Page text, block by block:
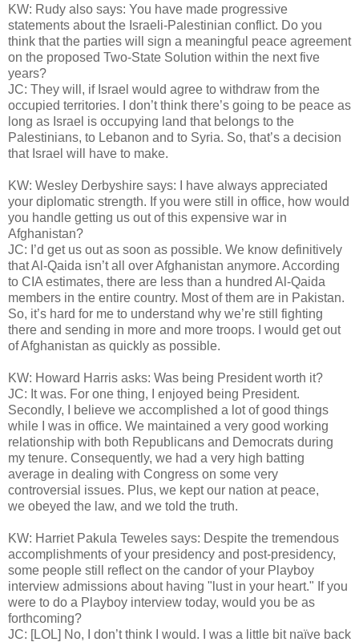
KW: Rudy also says: You have made progressive
statements about the Israeli-Palestinian conflict. Do you
think that the parties will sign a meaningful peace agreement
on the proposed Two-State Solution within the next five
years?
JC: They will, if Israel would agree to withdraw from the
occupied territories. I don’t think there’s going to be peace as
long as Israel is occupying land that belongs to the
Palestinians, to Lebanon and to Syria. So, that’s a decision
that Israel will have to make.
KW: Wesley Derbyshire says: I have always appreciated
your diplomatic strength. If you were still in office, how would
you handle getting us out of this expensive war in
Afghanistan?
JC: I’d get us out as soon as possible. We know definitively
that Al-Qaida isn’t all over Afghanistan anymore. According
to CIA estimates, there are less than a hundred Al-Qaida
members in the entire country. Most of them are in Pakistan.
So, it’s hard for me to understand why we’re still fighting
there and sending in more and more troops. I would get out
of Afghanistan as quickly as possible.
KW: Howard Harris asks: Was being President worth it?
JC: It was. For one thing, I enjoyed being President.
Secondly, I believe we accomplished a lot of good things
while I was in office. We maintained a very good working
relationship with both Republicans and Democrats during
my tenure. Consequently, we had a very high batting
average in dealing with Congress on some very
controversial issues. Plus, we kept our nation at peace,
we obeyed the law, and we told the truth.
KW: Harriet Pakula Teweles says: Despite the tremendous
accomplishments of your presidency and post-presidency,
some people still reflect on the candor of your Playboy
interview admissions about having "lust in your heart." If you
were to do a Playboy interview today, would you be as
forthcoming?
JC: [LOL] No, I don’t think I would. I was a little bit naïve back